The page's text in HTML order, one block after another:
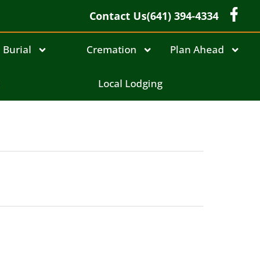
Contact Us(641) 394-4334
Burial Cremation Plan Ahead
Local Lodging